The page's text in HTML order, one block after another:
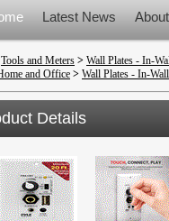
Latest News
Product Recalls
Tools and Meters > Wall Plates - In-
and Office > Wall Plates - In-
Details